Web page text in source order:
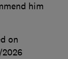
him
on